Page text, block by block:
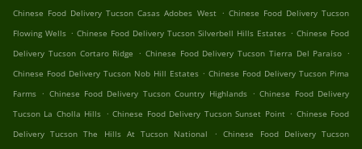
Chinese Food Delivery Tucson Casas Adobes West . Chinese Food Delivery Tucson
Flowing Wells . Chinese Food Delivery Tucson Silverbell Hills Estates . Chinese Food
Delivery Tucson Cortaro Ridge . Chinese Food Delivery Tucson Tierra Del Paraiso .
Chinese Food Delivery Tucson Nob Hill Estates . Chinese Food Delivery Tucson Pima
Farms . Chinese Food Delivery Tucson Country Highlands . Chinese Food Delivery
Tucson La Cholla Hills . Chinese Food Delivery Tucson Sunset Point . Chinese Food
Delivery Tucson The Hills At Tucson National
.
Chinese Food Delivery Tucson